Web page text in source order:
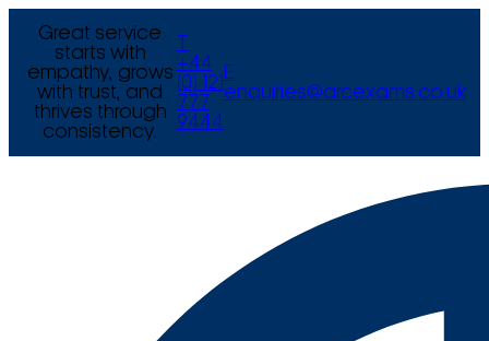
Great service
starts with
empathy, grows
with trust, and
thrives through
consistency.
+44
(0) 121
777
9444
E
enquiries@arcexams.co.uk